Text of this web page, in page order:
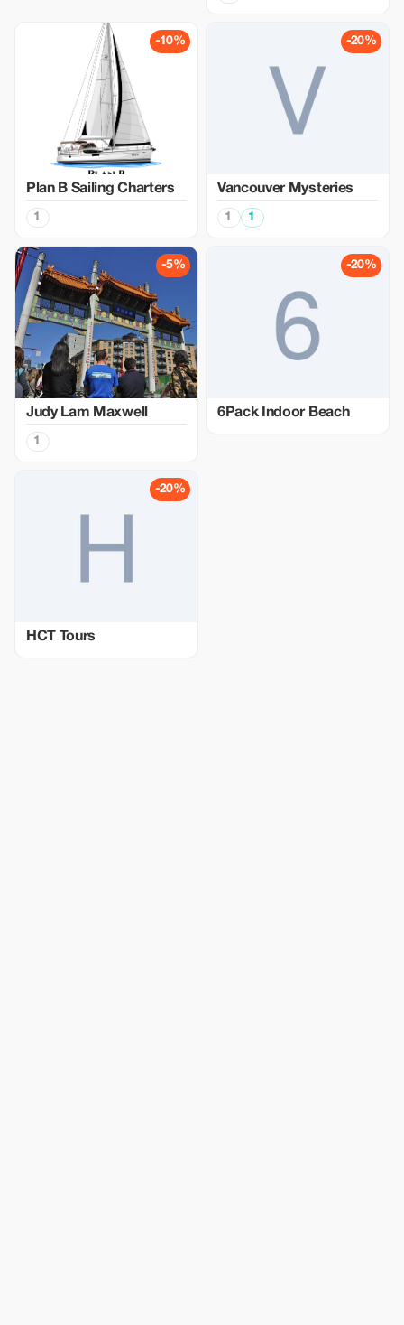
-10%
Plan B Sailing Charters
1
-20%
Vancouver Mysteries
1 1
-5%
Judy Lam Maxwell
1
-20%
6Pack Indoor Beach
-20%
HCT Tours